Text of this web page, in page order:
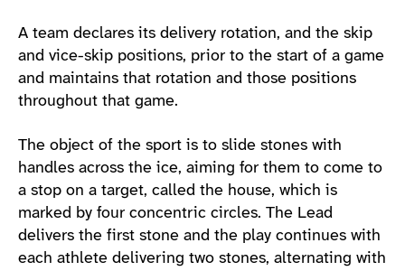
A team declares its delivery rotation, and the skip
and vice-skip positions, prior to the start of a game
and maintains that rotation and those positions
throughout that game.
The object of the sport is to slide stones with
handles across the ice, aiming for them to come to
a stop on a target, called the house, which is
marked by four concentric circles. The Lead
delivers the first stone and the play continues with
each athlete delivering two stones, alternating with